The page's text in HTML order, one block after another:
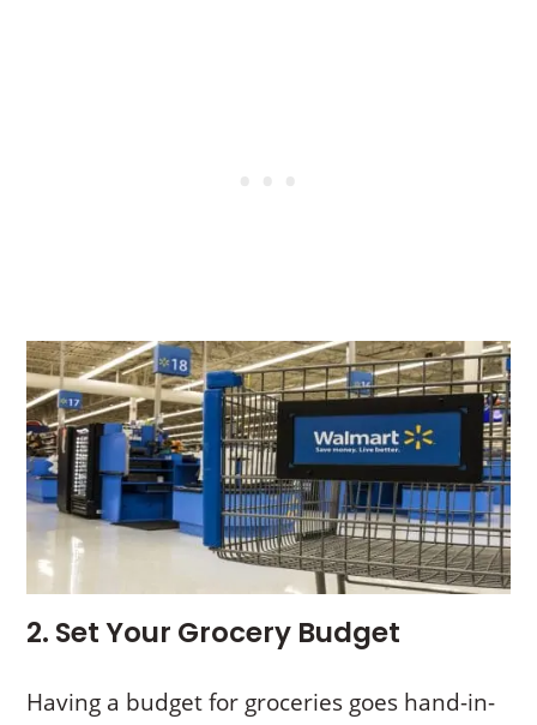
2. Set Your Grocery Budget
Having a budget for groceries goes hand-in-